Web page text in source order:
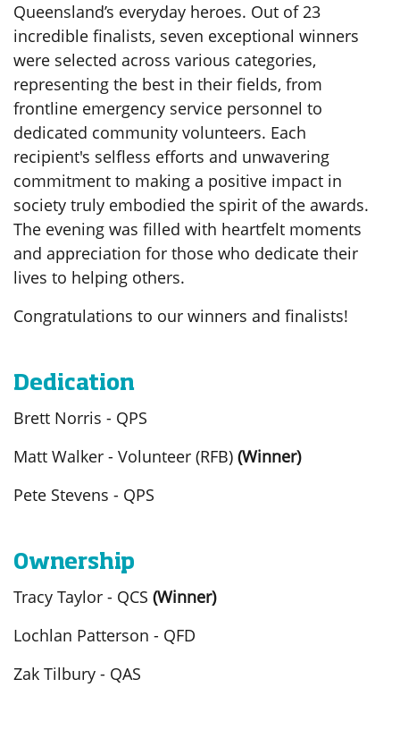
Queensland’s everyday heroes. Out of 23
incredible finalists, seven exceptional winners
were selected across various categories,
representing the best in their fields, from
frontline emergency service personnel to
dedicated community volunteers. Each
recipient's selfless efforts and unwavering
commitment to making a positive impact in
society truly embodied the spirit of the awards.
The evening was filled with heartfelt moments
and appreciation for those who dedicate their
lives to helping others.
Congratulations to our winners and finalists!
Dedication
Brett Norris - QPS
Matt Walker - Volunteer (RFB) (Winner)
Pete Stevens - QPS
Ownership
Tracy Taylor - QCS (Winner)
Lochlan Patterson - QFD
Zak Tilbury - QAS